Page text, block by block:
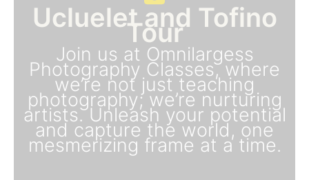
Ucluelet and Tofino
Tour
Join us at Omnilargess
Photography Classes, where
we’re not just teaching
photography; we’re nurturing
artists. Unleash your potential
and capture the world, one
mesmerizing frame at a time.